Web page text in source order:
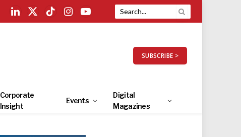
LinkedIn
X
TikTokInstagramYouTube
SUBSCRIBE >
Corporate
Insight
Events
Digital
Magazines